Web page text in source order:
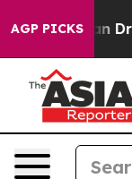
AGP PICKS
oil Prices